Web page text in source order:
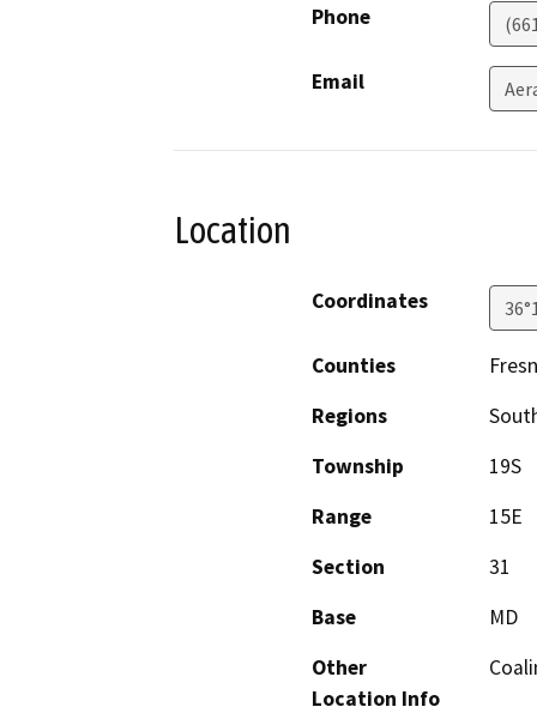
Phone
Email
Location
Coordinates
Counties
Regions
Township
19S
Range
15E
Section
31
Base
MD
Other
Location Info